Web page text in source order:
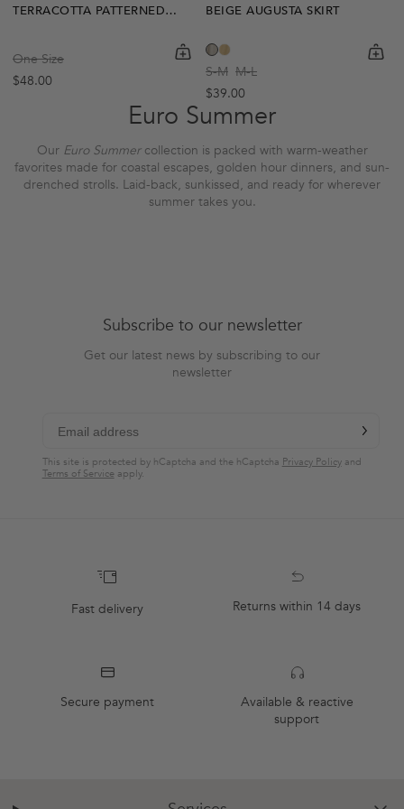
TERRACOTTA PATTERNED CESAR SKIRT
One Size
Regular price
$48.00
shopping-cart
Quickbuy
BEIGE AUGUSTA SKIRT
S-M M-L
Regular price
$39.00
Euro Summer
Our Euro Summercollection is packed with warm-weather
favorites made for coastal escapes, golden hour dinners, and sun-
drenched strolls. Laid-back, sunkissed, and ready for wherever
summer takes you.
Subscribe to our newsletter
Get our latest news by subscribing to our
newsletter
This site is protected by hCaptcha and the hCaptcha Privacy Policyand
Terms of Service apply.
Fast delivery Returns within 14 days
Secure payment
Available & reactive
support